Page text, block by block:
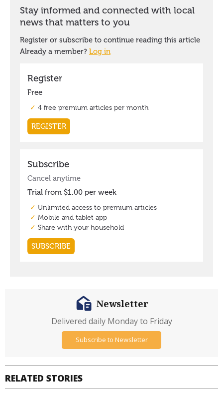
RELATED STORIES
Newsletter
Delivered daily Monday to Friday
Subscribe to Newsletter